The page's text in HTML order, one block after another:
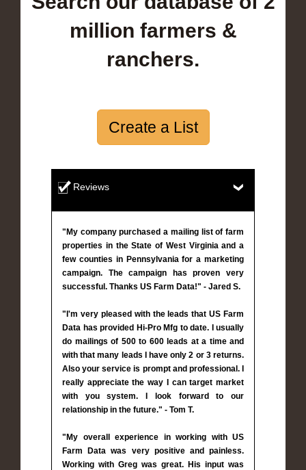
million farmers &
ranchers.
Create a List
Reviews
"My company purchased a mailing list of farm
properties in the State of West Virginia and a
few counties in Pennsylvania for a marketing
campaign. The campaign has proven very
successful. Thanks US Farm Data!" - Jared S.
"I'm very pleased with the leads that US Farm
Data has provided Hi-Pro Mfg to date. I usually
do mailings of 500 to 600 leads at a time and
with that many leads I have only 2 or 3 returns.
Also your service is prompt and professional. I
really appreciate the way I can target market
with you system. I look forward to our
relationship in the future." - Tom T.
"My overall experience in working with US
Farm Data was very positive and painless.
Working with Greg was great. His input was